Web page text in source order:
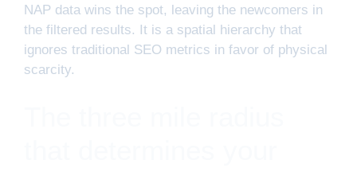
NAP data wins the spot, leaving the newcomers in
the filtered results. It is a spatial hierarchy that
ignores traditional SEO metrics in favor of physical
scarcity.